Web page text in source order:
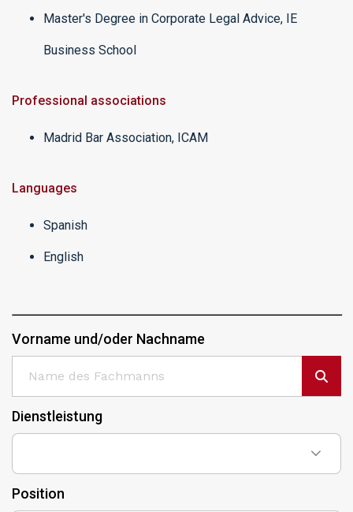
Master's Degree in Corporate Legal Advice, IE
Business School
Professional associations
Madrid Bar Association, ICAM
Languages
Spanish
English
Vorname und/oder Nachname
Dienstleistung
Position